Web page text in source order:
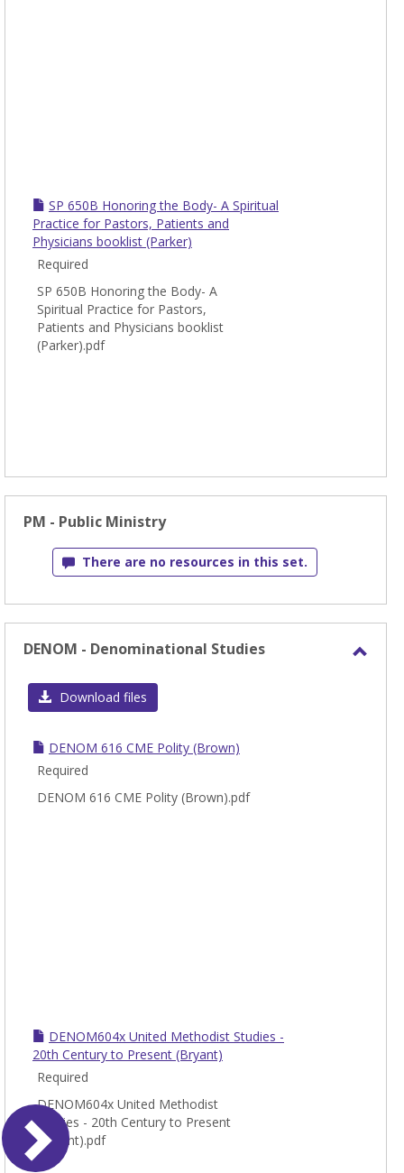
SP 650B Honoring the Body- A Spiritual
Practice for Pastors, Patients and
Physicians booklist (Parker)
Required
SP 650B Honoring the Body- A
Spiritual Practice for Pastors,
Patients and Physicians booklist
(Parker).pdf
PM - Public Ministry
There are no resources in this set.
DENOM - Denominational Studies
Download files
DENOM 616 CME Polity (Brown)
Required
DENOM 616 CME Polity (Brown).pdf
DENOM604x United Methodist Studies -
20th Century to Present (Bryant)
Required
DENOM604x United Methodist
Studies - 20th Century to Present
(Bryant).pdf